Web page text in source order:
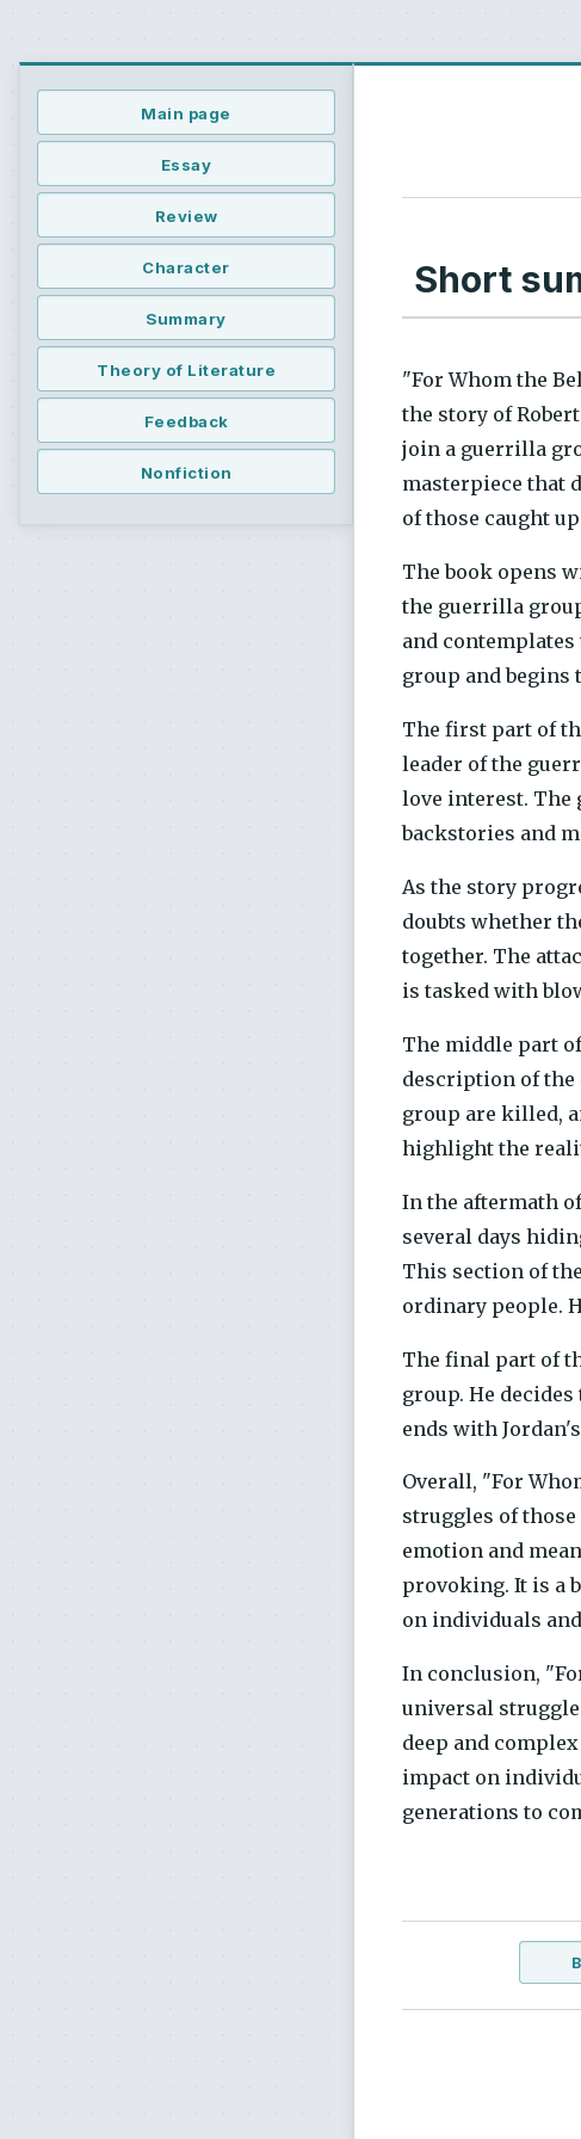
Main page
Essay
Review
Character
Summary
Theory of Literature
Feedback
Nonfiction
Short
"For Whom the
the story of
join a guerrilla
masterpiece that
of those caught
The book opens
the guerrilla
and
group and begins
The first part of
leader of the
love interest. The
backstories and
As the story
doubts whether
together. The
is tasked with
The middle part
description of the
group are killed,
highlight the
In the aftermath
several days
This section of
ordinary people.
The final part of
group. He
ends with
Overall, "For
struggles of those
emotion and
provoking. It is a
on individuals
In conclusion,
universal
deep and
impact on
generations to